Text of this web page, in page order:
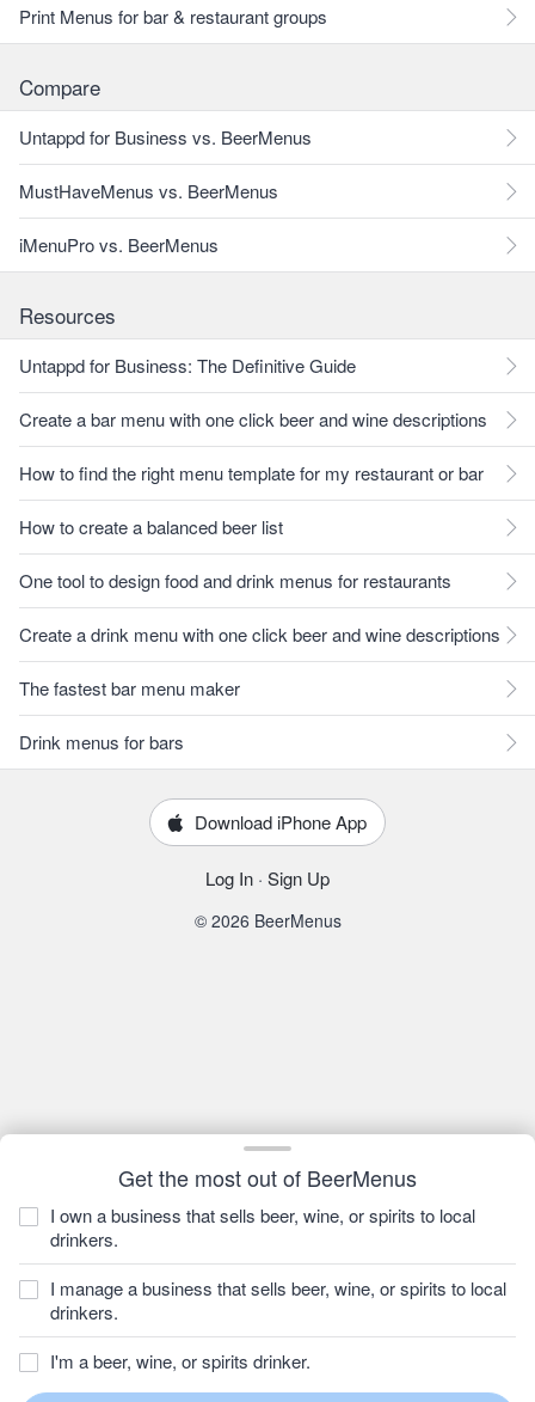
Get the most out of BeerMenus
I own a business that sells beer, wine, or spirits to local
drinkers.
I manage a business that sells beer, wine, or spirits to local
drinkers.
I'm a beer, wine, or spirits drinker.
Print Menus for bar & restaurant groups
Compare
Untappd for Business vs. BeerMenus
MustHaveMenus vs. BeerMenus
iMenuPro vs. BeerMenus
Resources
Untappd for Business: The Definitive Guide
Create a bar menu with one click beer and wine descriptions
How to find the right menu template for my restaurant or bar
How to create a balanced beer list
One tool to design food and drink menus for restaurants
Create a drink menu with one click beer and wine descriptions
The fastest bar menu maker
Drink menus for bars
Download iPhone App
Log In · Sign Up
© 2026 BeerMenus